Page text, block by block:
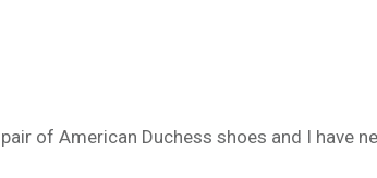
of American Duchess shoes and I have